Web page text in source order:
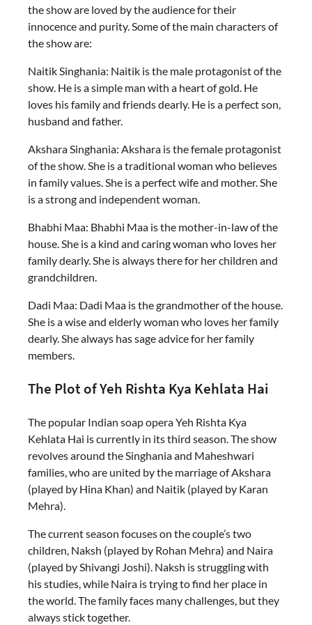
the show are loved by the audience for their
innocence and purity. Some of the main characters of
the show are:
Naitik Singhania: Naitik is the male protagonist of the
show. He is a simple man with a heart of gold. He
loves his family and friends dearly. He is a perfect son,
husband and father.
Akshara Singhania: Akshara is the female protagonist
of the show. She is a traditional woman who believes
in family values. She is a perfect wife and mother. She
is a strong and independent woman.
Bhabhi Maa: Bhabhi Maa is the mother-in-law of the
house. She is a kind and caring woman who loves her
family dearly. She is always there for her children and
grandchildren.
Dadi Maa: Dadi Maa is the grandmother of the house.
She is a wise and elderly woman who loves her family
dearly. She always has sage advice for her family
members.
The Plot of Yeh Rishta Kya Kehlata Hai
The popular Indian soap opera Yeh Rishta Kya
Kehlata Hai is currently in its third season. The show
revolves around the Singhania and Maheshwari
families, who are united by the marriage of Akshara
(played by Hina Khan) and Naitik (played by Karan
Mehra).
The current season focuses on the couple’s two
children, Naksh (played by Rohan Mehra) and Naira
(played by Shivangi Joshi). Naksh is struggling with
his studies, while Naira is trying to find her place in
the world. The family faces many challenges, but they
always stick together.